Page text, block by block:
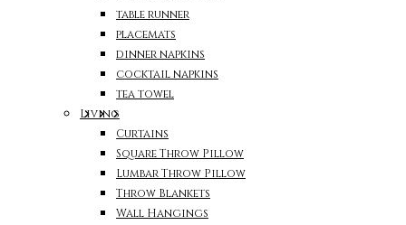
table runner
placemats
dinner napkins
cocktail napkins
tea towel
Living
Curtains
Square Throw Pillow
Lumbar Throw Pillow
Throw Blankets
Wall Hangings